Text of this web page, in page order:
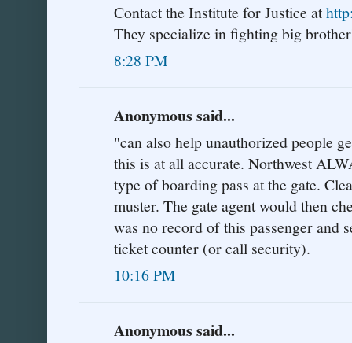
Contact the Institute for Justice at
They specialize in fighting big
8:28 PM
Anonymous said...
"can also help unauthorized people
this is at all accurate. Northwest
type of boarding pass at the gate.
muster. The gate agent would then
was no record of this passenger and
ticket counter (or call security).
10:16 PM
Anonymous said...